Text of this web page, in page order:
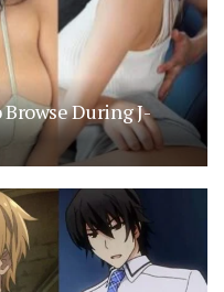
Browse During J-